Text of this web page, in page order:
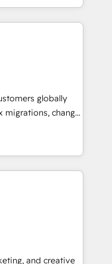
Hire a
onboarding-
onboard your
AI-powered
week one, in
your business,
from any legacy
➤
to run your
and service wired
ups, feature
globally
migrations, change
and creative
impact and
frameworks that
integrations,
and creative